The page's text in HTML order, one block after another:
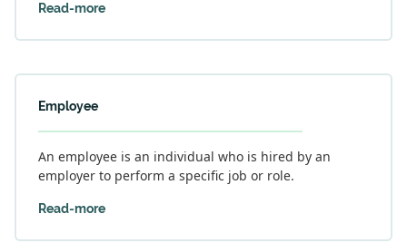
Read-more
Employee
An employee is an individual who is hired by an
employer to perform a specific job or role.
Read-more